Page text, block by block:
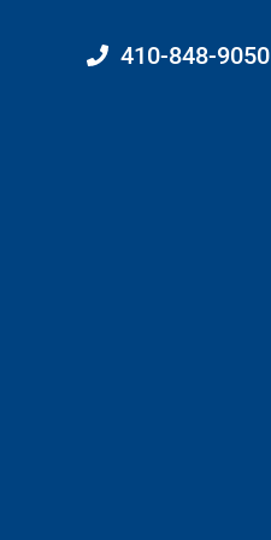
410-848-9050